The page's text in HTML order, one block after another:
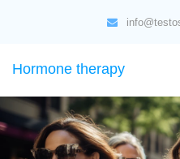
Hormone therapy